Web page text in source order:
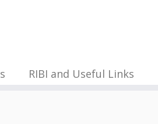
RIBI and Useful Links